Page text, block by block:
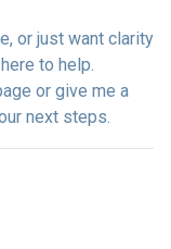
or just want clarity
to help.
or give me a
next steps.